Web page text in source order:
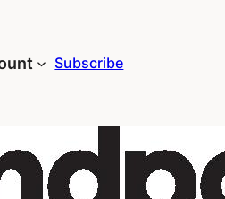
Subscribe